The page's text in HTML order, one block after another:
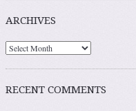
ARCHIVES
RECENT COMMENTS